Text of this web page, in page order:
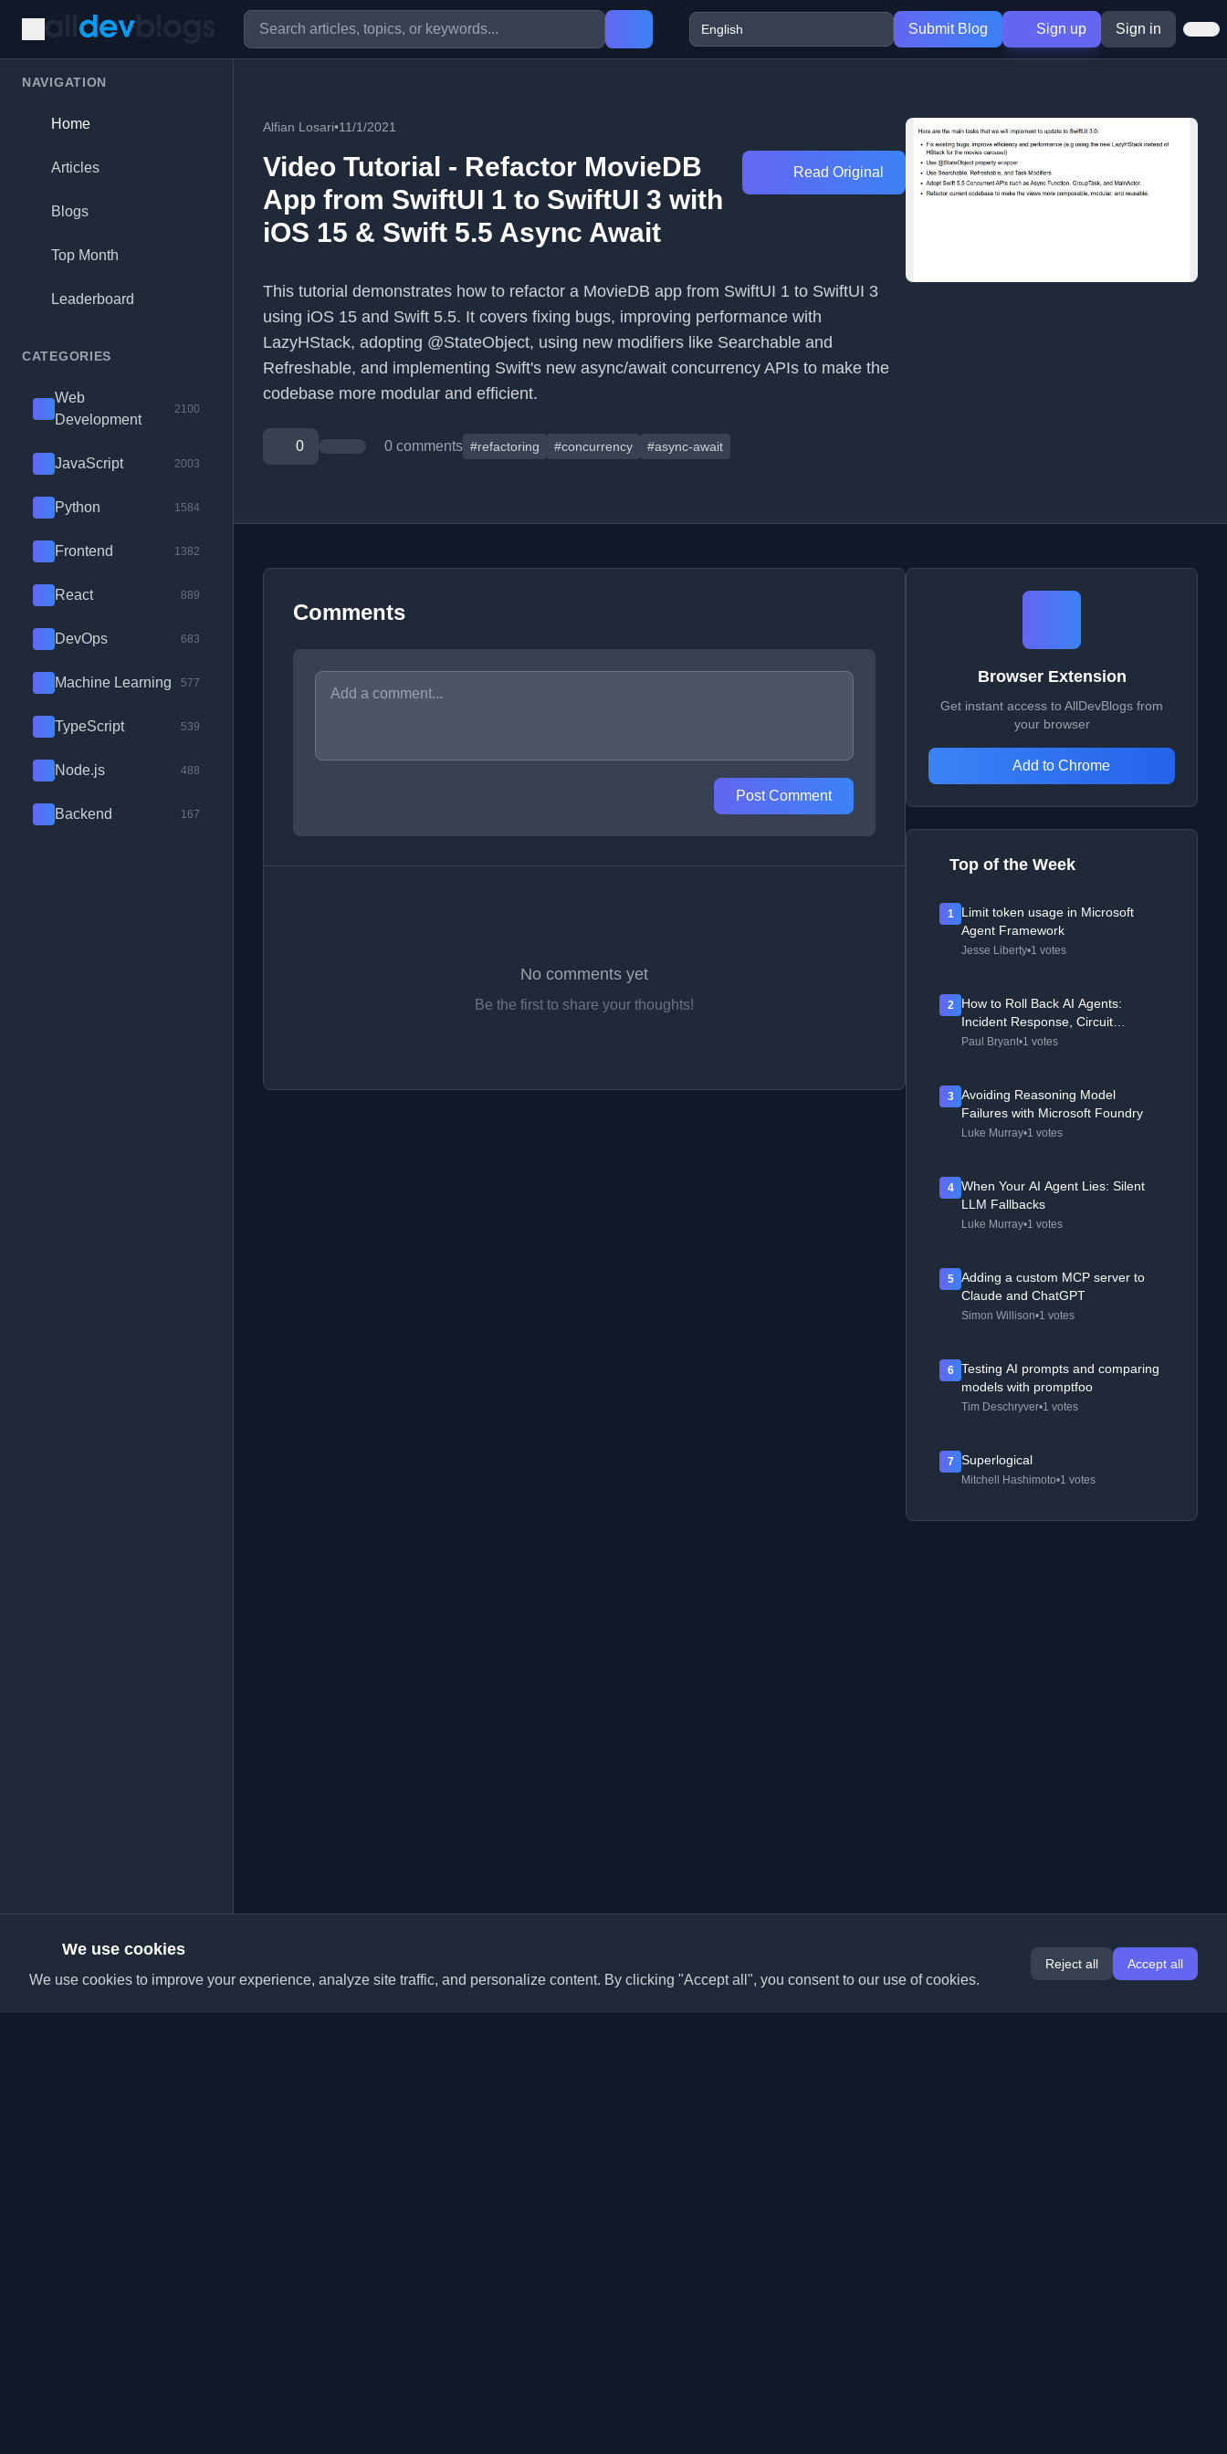
Submit Blog Sign up Sign in
NAVIGATION
Home
Articles
Blogs
Top Month
Leaderboard
CATEGORIES
Web
Development
2100
JavaScript 2003
Python 1584
Frontend 1382
React 889
DevOps 683
Machine Learning 577
TypeScript 539
Node.js 488
Backend 167
Alfian Losari•11/1/2021
Video Tutorial - Refactor MovieDB
App from SwiftUI 1 to SwiftUI 3 with
iOS 15 & Swift 5.5 Async Await
Read Original
This tutorial demonstrates how to refactor a MovieDB app from SwiftUI 1 to SwiftUI 3
using iOS 15 and Swift 5.5. It covers fixing bugs, improving performance with
LazyHStack, adopting @StateObject, using new modifiers like Searchable and
Refreshable, and implementing Swift's new async/await concurrency APIs to make the
codebase more modular and efficient.
0 0 comments #refactoring #concurrency #async-await
Comments
Post Comment
No comments yet
Be the first to share your thoughts!
Browser Extension
Get instant access to AllDevBlogs from
your browser
Add to Chrome
Top of the Week
1
Limit token usage in Microsoft
Agent Framework
Jesse Liberty•1 votes
2
How to Roll Back AI Agents:
Incident Response, Circuit
Breakers, and Recovery Patterns
Paul Bryant•1 votes
3
Avoiding Reasoning Model
Failures with Microsoft Foundry
Luke Murray•1 votes
4
When Your AI Agent Lies: Silent
LLM Fallbacks
Luke Murray•1 votes
5
Adding a custom MCP server to
Claude and ChatGPT
Simon Willison•1 votes
6
Testing AI prompts and comparing
models with promptfoo
Tim Deschryver•1 votes
7 Superlogical
Mitchell Hashimoto•1 votes
We use cookies
We use cookies to improve your experience, analyze site traffic, and personalize content. By clicking "Accept all", you consent to our use of cookies.
Reject all Accept all